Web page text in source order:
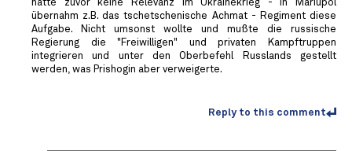
hatte zuvor keine Relevanz im Ukrainekrieg - in Mariupol
übernahm z.B. das tschetschenische Achmat - Regiment diese
Aufgabe. Nicht umsonst wollte und mußte die russische
Regierung die "Freiwilligen" und privaten Kampftruppen
integrieren und unter den Oberbefehl Russlands gestellt
werden, was Prishogin aber verweigerte.
Reply to this comment